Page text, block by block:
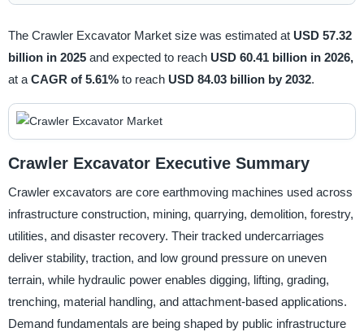
The Crawler Excavator Market size was estimated at USD 57.32
billion in 2025 and expected to reach USD 60.41 billion in 2026,
at a CAGR of 5.61% to reach USD 84.03 billion by 2032.
Crawler Excavator Executive Summary
Crawler excavators are core earthmoving machines used across
infrastructure construction, mining, quarrying, demolition, forestry,
utilities, and disaster recovery. Their tracked undercarriages
deliver stability, traction, and low ground pressure on uneven
terrain, while hydraulic power enables digging, lifting, grading,
trenching, material handling, and attachment-based applications.
Demand fundamentals are being shaped by public infrastructure